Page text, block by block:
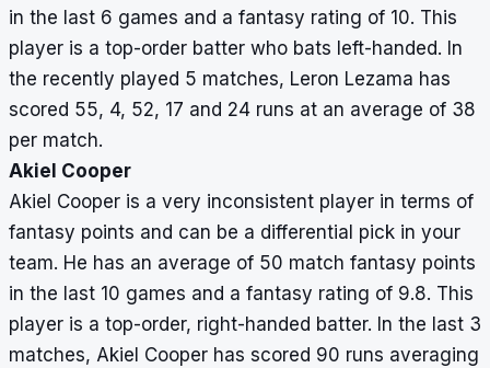
in the last 6 games and a fantasy rating of 10. This
player is a top-order batter who bats left-handed. In
the recently played 5 matches, Leron Lezama has
scored 55, 4, 52, 17 and 24 runs at an average of 38
per match.
Akiel Cooper
Akiel Cooper is a very inconsistent player in terms of
fantasy points and can be a differential pick in your
team. He has an average of 50 match fantasy points
in the last 10 games and a fantasy rating of 9.8. This
player is a top-order, right-handed batter. In the last 3
matches, Akiel Cooper has scored 90 runs averaging